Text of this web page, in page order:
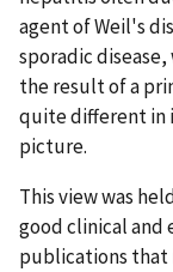
agent of Weil's
sporadic
the result of a
quite different in
picture.
This view was
good clinical and
publications that